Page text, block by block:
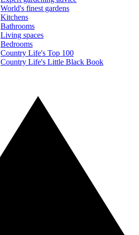
World's finest gardens
Kitchens
Bathrooms
Living spaces
Bedrooms
Country Life's Top 100
Country Life's Little Black Book